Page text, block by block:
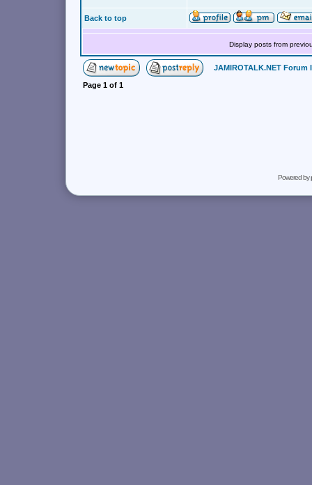
Back to top
Display posts from
JAMIROTALK.NET Forum
Page 1 of 1
Powered by